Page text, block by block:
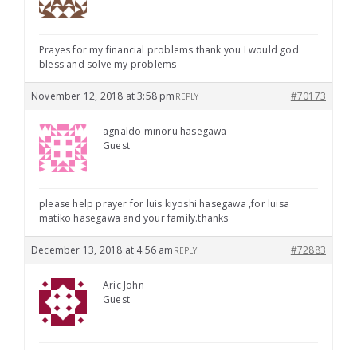
Prayes for my financial problems thank you I would god
bless and solve my problems
November 12, 2018 at 3:58 pm #70173
REPLY
agnaldo minoru hasegawa
Guest
please help prayer for luis kiyoshi hasegawa ,for luisa
matiko hasegawa and your family.thanks
December 13, 2018 at 4:56 am #72883
REPLY
Aric John
Guest